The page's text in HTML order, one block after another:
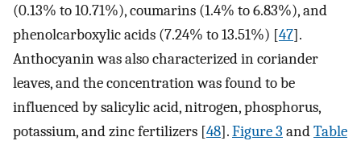
(0.13% to 10.71%), coumarins (1.4% to 6.83%), and
phenolcarboxylic acids (7.24% to 13.51%) [47].
Anthocyanin was also characterized in coriander
leaves, and the concentration was found to be
influenced by salicylic acid, nitrogen, phosphorus,
potassium, and zinc fertilizers [48].Figure 3 andTable